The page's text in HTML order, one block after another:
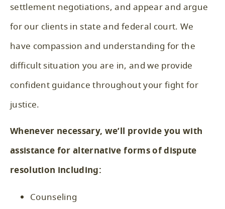
settlement negotiations, and appear and argue
for our clients in state and federal court. We
have compassion and understanding for the
difficult situation you are in, and we provide
confident guidance throughout your fight for
justice.
Whenever necessary, we’ll provide you with
assistance for alternative forms of dispute
resolution including:
Counseling